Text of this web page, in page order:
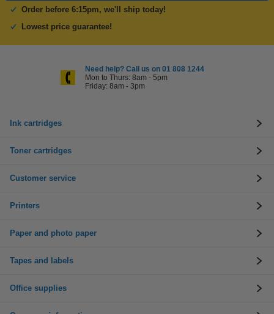
Order before 6:15pm, we'll ship today!
Lowest price guarantee!
Need help? Call us on 01 808 1244
Mon to Thurs: 8am - 5pm
Friday: 8am - 3pm
Ink cartridges
Toner cartridges
Customer service
Printers
Paper and photo paper
Tapes and labels
Office supplies